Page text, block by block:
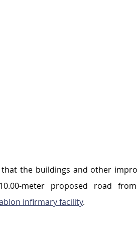
that the buildings and other
meter proposed road
infirmary facility.